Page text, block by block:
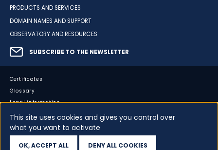
PRODUCTS AND SERVICES
DOMAIN NAMES AND SUPPORT
OBSERVATORY AND RESOURCES
SUBSCRIBE TO THE NEWSLETTER
Certificates
Glossary
Legal information
Sitemap
Accessibility
This site uses cookies and gives you control over
what you want to activate
OK, ACCEPT ALL DENY ALL COOKIES